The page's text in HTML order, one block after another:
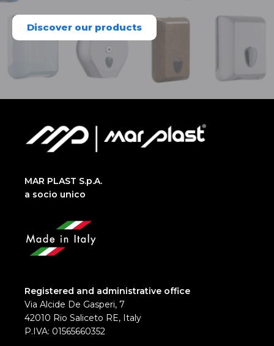
Discover our products
MAR PLAST S.p.A.
a socio unico
Registered and administrative office
Via Alcide De Gasperi, 7
42010 Rio Saliceto RE, Italy
P.IVA: 01565660352